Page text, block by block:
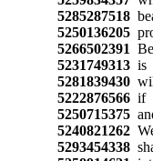
5285287518
5250136205
5266502391
5231749313is
5281839430will
5222876566if
5250715375
5240821262
5293454338